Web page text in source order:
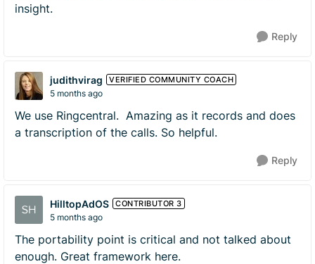
insight.
Reply
judithvirag VERIFIED COMMUNITY COACH
5 months ago
We use Ringcentral. Amazing as it records and does
a transcription of the calls. So helpful.
Reply
HilltopAdOS CONTRIBUTOR 3
5 months ago
The portability point is critical and not talked about
enough. Great framework here.